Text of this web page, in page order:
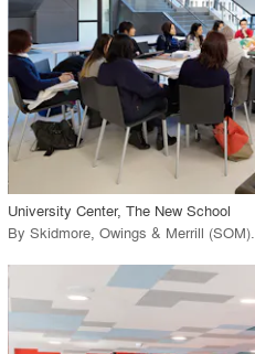
call_made View Project
University Center, The New School
By Skidmore, Owings & Merrill (SOM).